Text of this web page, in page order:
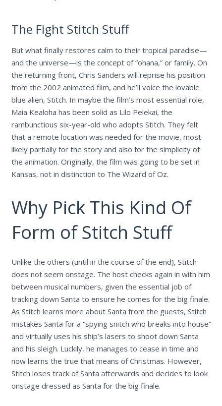
The Fight Stitch Stuff
But what finally restores calm to their tropical paradise—
and the universe—is the concept of “ohana,” or family. On
the returning front, Chris Sanders will reprise his position
from the 2002 animated film, and he’ll voice the lovable
blue alien, Stitch. In maybe the film’s most essential role,
Maia Kealoha has been solid as Lilo Pelekai, the
rambunctious six-year-old who adopts Stitch. They felt
that a remote location was needed for the movie, most
likely partially for the story and also for the simplicity of
the animation. Originally, the film was going to be set in
Kansas, not in distinction to The Wizard of Oz.
Why Pick This Kind Of
Form of Stitch Stuff
Unlike the others (until in the course of the end), Stitch
does not seem onstage. The host checks again in with him
between musical numbers, given the essential job of
tracking down Santa to ensure he comes for the big finale.
As Stitch learns more about Santa from the guests, Stitch
mistakes Santa for a “spying snitch who breaks into house”
and virtually uses his ship’s lasers to shoot down Santa
and his sleigh. Luckily, he manages to cease in time and
now learns the true that means of Christmas. However,
Stitch loses track of Santa afterwards and decides to look
onstage dressed as Santa for the big finale.